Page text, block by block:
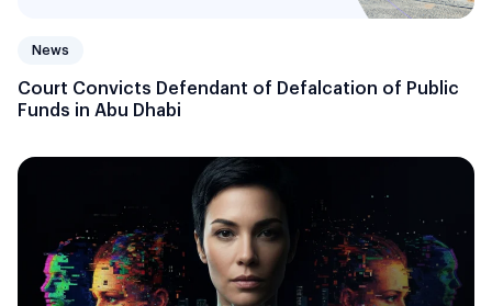
News
Court Convicts Defendant of Defalcation of Public
Funds in Abu Dhabi